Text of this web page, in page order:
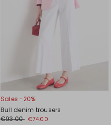
Sales -20%
Bull denim trousers
€93.00 €74.00